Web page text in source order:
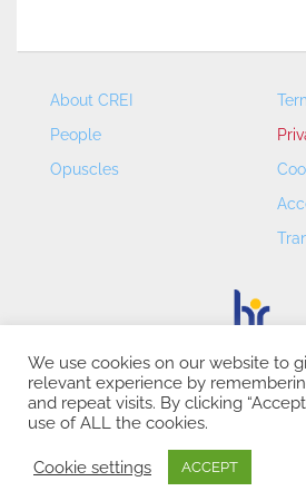
About CREI
People
Opuscles
CREI – Centre de Recerca en
2026
We use cookies on our website to
relevant experience by
and repeat visits. By clicking
use of ALL the cookies.
Cookie settings ACCEPT